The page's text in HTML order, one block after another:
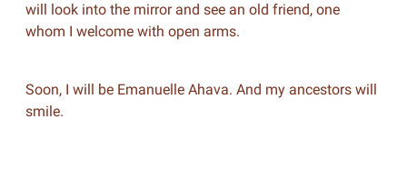
will look into the mirror and see an old friend, one
whom I welcome with open arms.
Soon, I will be Emanuelle Ahava. And my ancestors will
smile.